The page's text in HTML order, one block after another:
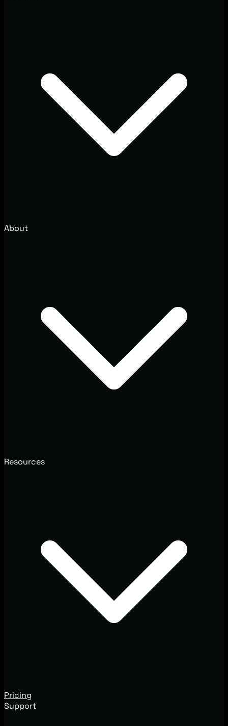
About
Resources
Pricing
Support